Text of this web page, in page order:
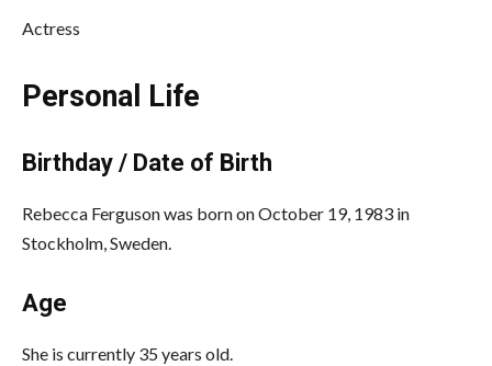
Actress
Personal Life
Birthday / Date of Birth
Rebecca Ferguson was born on October 19, 1983 in
Stockholm, Sweden.
Age
She is currently 35 years old.